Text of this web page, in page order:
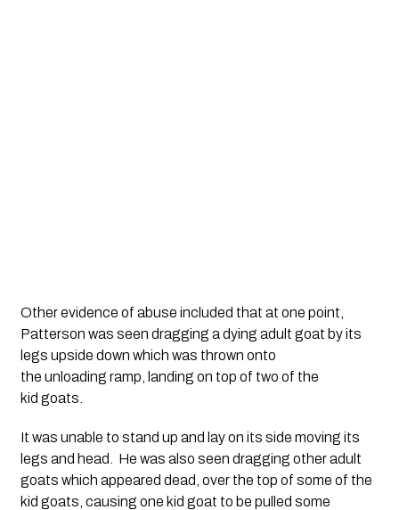
Other evidence of abuse included that at one point,
Patterson was seen dragging a dying adult goat by its
legs upside down which was thrown onto
the unloading ramp, landing on top of two of the
kid goats.
It was unable to stand up and lay on its side moving its
legs and head.  He was also seen dragging other adult
goats which appeared dead, over the top of some of the
kid goats, causing one kid goat to be pulled some